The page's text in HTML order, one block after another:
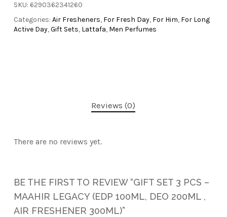
SKU: 6290362341260
Categories: Air Fresheners, For Fresh Day, For Him, For Long
Active Day,Gift Sets, Lattafa, Men Perfumes
Reviews (0)
There are no reviews yet.
BE THE FIRST TO REVIEW “GIFT SET 3 PCS –
MAAHIR LEGACY (EDP 100ML, DEO 200ML ,
AIR FRESHENER 300ML)”